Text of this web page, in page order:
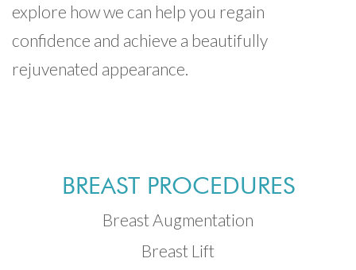
explore how we can help you regain
confidence and achieve a beautifully
rejuvenated appearance.
BREAST PROCEDURES
Breast Augmentation
Breast Lift